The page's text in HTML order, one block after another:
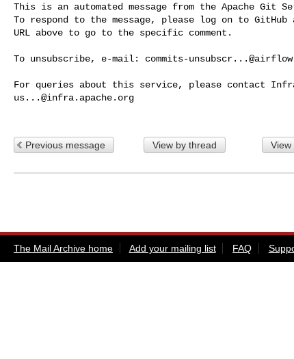
This is an automated message from the Apache Git
To respond to the message, please log on to GitHub
URL above to go to the specific comment.
To unsubscribe, e-mail: commits-
us...@infra.apache.org
Previous message View by thread View
The Mail Archive home Add your mailing list FAQ